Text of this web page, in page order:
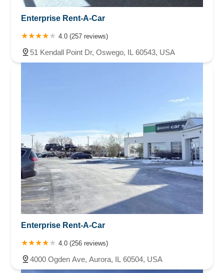
Enterprise Rent-A-Car
4.0 (257 reviews)
51 Kendall Point Dr, Oswego, IL 60543, USA
Enterprise Rent-A-Car
4.0 (256 reviews)
4000 Ogden Ave, Aurora, IL 60504, USA